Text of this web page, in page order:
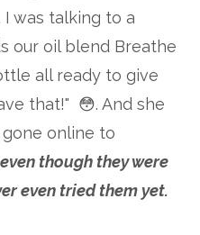
I was talking to a
our oil blend Breathe
all ready to give
that!" 😳. And she
online to
even though they were
even tried them yet.